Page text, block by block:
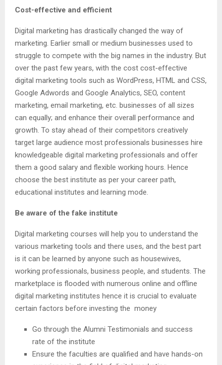
Cost-effective and efficient
Digital marketing has drastically changed the way of
marketing. Earlier small or medium businesses used to
struggle to compete with the big names in the industry. But
over the past few years, with the cost cost-effective
digital marketing tools such as WordPress, HTML and CSS,
Google Adwords and Google Analytics, SEO, content
marketing, email marketing, etc. businesses of all sizes
can equally; and enhance their overall performance and
growth. To stay ahead of their competitors creatively
target large audience most professionals businesses hire
knowledgeable digital marketing professionals and offer
them a good salary and flexible working hours. Hence
choose the best institute as per your career path,
educational institutes and learning mode.
Be aware of the fake institute
Digital marketing courses will help you to understand the
various marketing tools and there uses, and the best part
is it can be learned by anyone such as housewives,
working professionals, business people, and students. The
marketplace is flooded with numerous online and offline
digital marketing institutes hence it is crucial to evaluate
certain factors before investing the money
Go through the Alumni Testimonials and success
rate of the institute
Ensure the faculties are qualified and have hands-on